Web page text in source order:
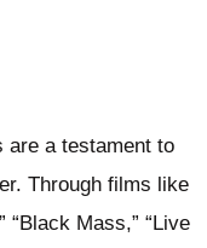
are a testament to
Through films like
“Black Mass,” “Live